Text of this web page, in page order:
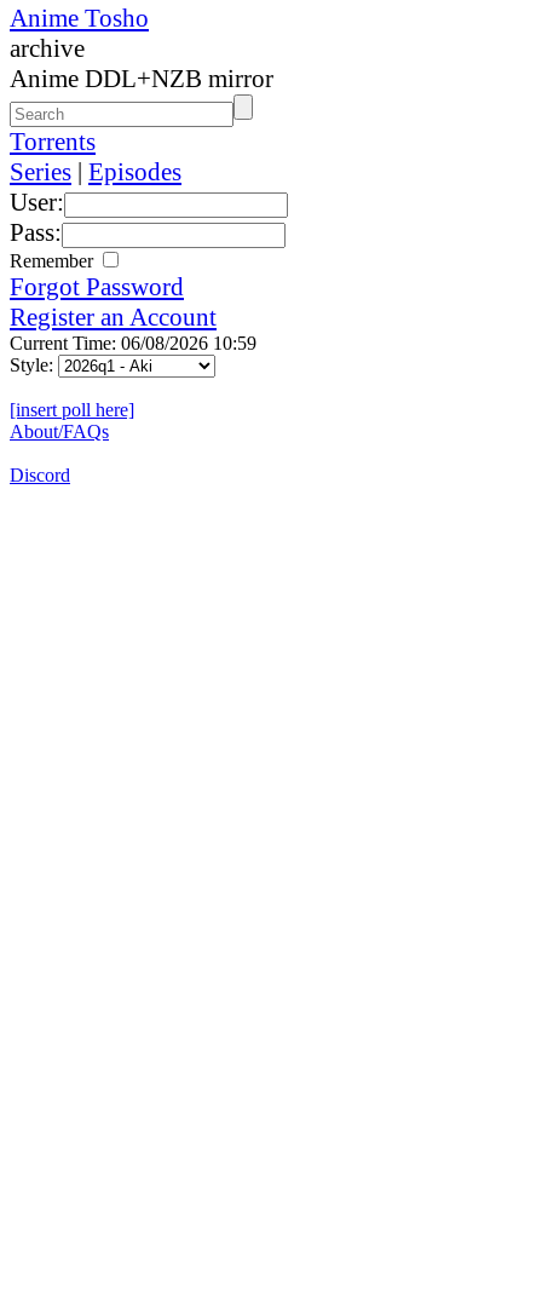
Anime Tosho
archive
Anime DDL+NZB mirror
Torrents
Series | Episodes
User:
Pass:
Remember
Forgot Password
Register an Account
Current Time: 06/08/2026 10:59
Style:
[insert poll here]
About/FAQs
Discord